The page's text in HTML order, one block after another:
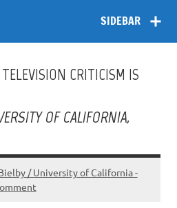
SIDEBAR
CRITICISM IS
OF CALIFORNIA,
/ University of California -